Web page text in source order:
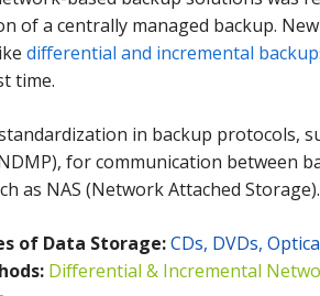
of a centrally managed backup.
differential and incremental
time.
in backup protocols,
for communication between
as NAS (Network Attached Storage).
of Data Storage:CDs, DVDs,
Differential & Incremental